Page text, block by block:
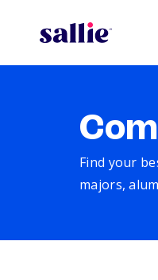
Find your
majors,